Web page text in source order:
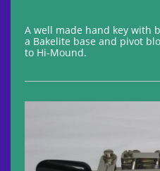
A well made hand key with
a Bakelite base and pivot
to Hi-Mound.